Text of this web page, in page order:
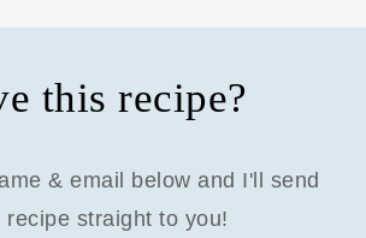
this recipe?
& email below and I'll send
recipe straight to you!